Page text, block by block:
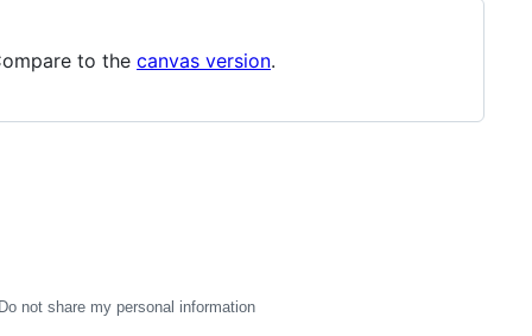
to the canvas version.
Do not share my personal information